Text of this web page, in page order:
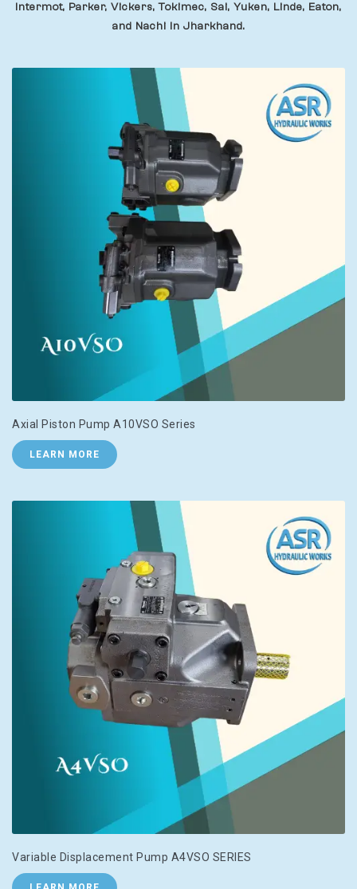
Intermot, Parker, Vickers, Tokimec, Sai, Yuken, Linde, Eaton,
and Nachi In Jharkhand.
Axial Piston Pump A10VSO Series
LEARN MORE
Variable Displacement Pump A4VSO SERIES